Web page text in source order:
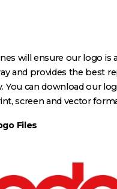
will ensure our logo is
and provides the best
You can download our
screen and vector
Files